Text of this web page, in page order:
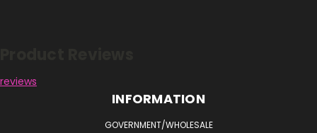
reviews
INFORMATION
GOVERNMENT/WHOLESALE